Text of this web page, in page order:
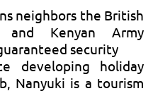
neighbors the British
and Kenyan Army
security
developing holiday
Nanyuki is a tourism